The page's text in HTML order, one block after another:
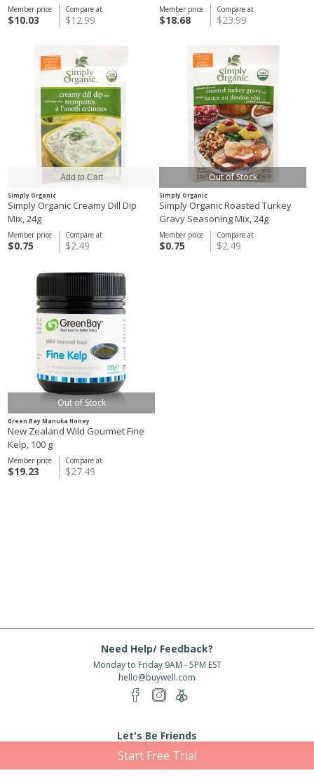
Compare at
$12.99
Member price
$10.03
Compare at
$23.99
Member price
$18.68
Simply Organic
Simply Organic Creamy Dill Dip
Mix, 24g
Compare at
$2.49
Member price
$0.75
Out of Stock
Simply Organic
Simply Organic Roasted Turkey
Gravy Seasoning Mix, 24g
Compare at
$2.49
Member price
$0.75
Out of Stock
Green Bay Manuka Honey
New Zealand Wild Gourmet Fine
Kelp, 100 g
Compare at
$27.49
Member price
$19.23
Need Help/ Feedback?
Monday to Friday 9AM - 5PM EST
hello@buywell.com
Let's Be Friends
Start Free Trial